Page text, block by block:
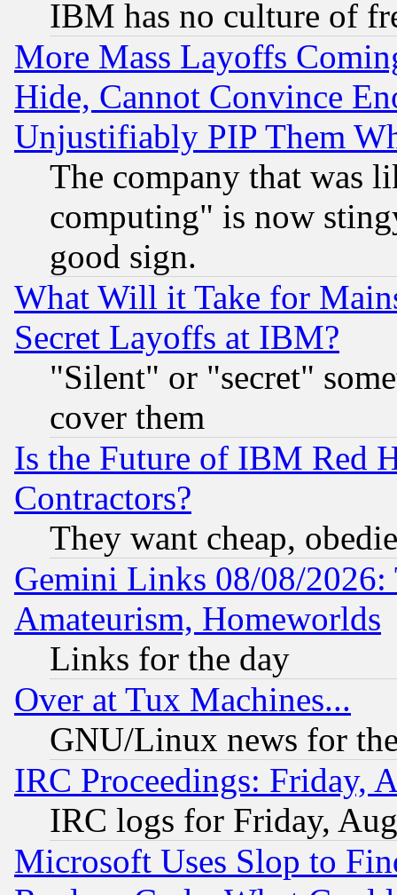
IBM has no culture of
More Mass Layoffs
Hide, Cannot Convince
Unjustifiably PIP Them
The company that was
computing" is now
good sign.
What Will it Take for
Secret Layoffs at IBM?
"Silent" or "secret"
cover them
Is the Future of IBM Red
Contractors?
They want cheap,
Gemini Links 08/08/
Amateurism, Homeworlds
Links for the day
Over at Tux Machines...
GNU/Linux news for
IRC Proceedings: Friday,
IRC logs for Friday,
Microsoft Uses Slop to